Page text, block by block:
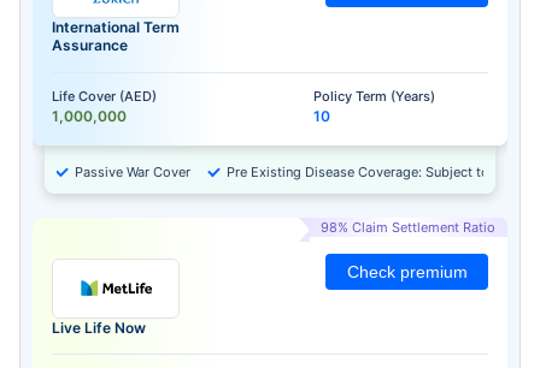
International Term
Assurance
Life Cover (AED)
1,000,000
Policy Term (Years)
10
Passive War Cover Pre Existing Disease Coverage: Subject to
98% Claim Settlement Ratio
Live Life Now
Check premium